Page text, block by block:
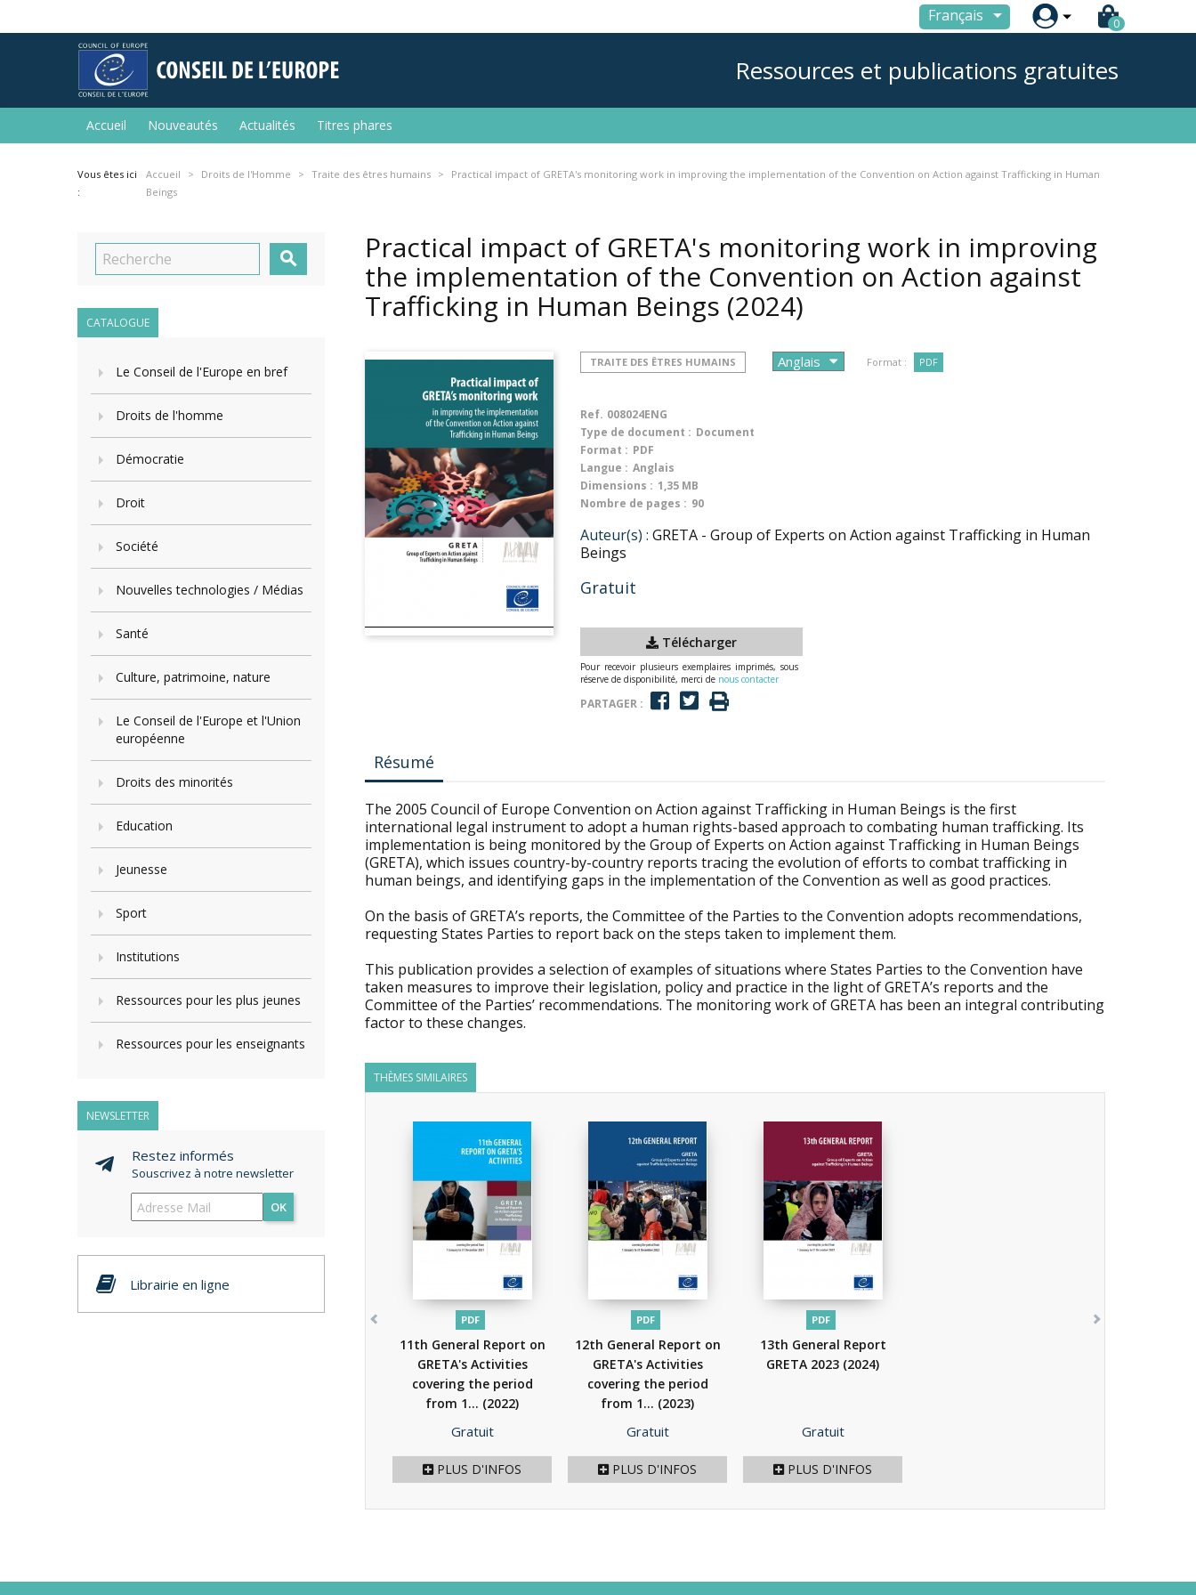
Français  0
Ressources et publications gratuites
Accueil Nouveautés Actualités Titres phares
Vous êtes ici
:
Accueil Droits de l'Homme Traite des êtres humains
Practical impact of GRETA's monitoring work in improving the implementation of the Convention on Action against Trafficking in Human
Beings

CATALOGUE
Le Conseil de l'Europe en bref
Droits de l'homme
Démocratie
Droit
Société
Nouvelles technologies / Médias
Santé
Culture, patrimoine, nature
Le Conseil de l'Europe et l'Union
européenne
Droits des minorités
Education
Jeunesse
Sport
Institutions
Ressources pour les plus jeunes
Ressources pour les enseignants
NEWSLETTER
Restez informés
Souscrivez à notre newsletter
OK
Librairie en ligne
Practical impact of GRETA's monitoring work in improving
the implementation of the Convention on Action against
Trafficking in Human Beings (2024)
TRAITE DES ÊTRES HUMAINS Format : PDF
Ref. 008024ENG
Type de document : Document
Format : PDF
Langue : Anglais
Dimensions : 1,35 MB
Nombre de pages : 90
Auteur(s) : GRETA - Group of Experts on Action against Trafficking in Human
Beings
Gratuit
Télécharger
Pour recevoir plusieurs exemplaires imprimés, sous
réserve de disponibilité, merci de nous contacter
PARTAGER :
Résumé
The 2005 Council of Europe Convention on Action against Trafficking in Human Beings is the first
international legal instrument to adopt a human rights-based approach to combating human trafficking. Its
implementation is being monitored by the Group of Experts on Action against Trafficking in Human Beings
(GRETA), which issues country-by-country reports tracing the evolution of efforts to combat trafficking in
human beings, and identifying gaps in the implementation of the Convention as well as good practices.
On the basis of GRETA’s reports, the Committee of the Parties to the Convention adopts recommendations,
requesting States Parties to report back on the steps taken to implement them.
This publication provides a selection of examples of situations where States Parties to the Convention have
taken measures to improve their legislation, policy and practice in the light of GRETA’s reports and the
Committee of the Parties’ recommendations. The monitoring work of GRETA has been an integral contributing
factor to these changes.
THÈMES SIMILAIRES
PDF
11th General Report on
GRETA's Activities
covering the period
from 1... (2022)
Prix
Gratuit
PLUS D'INFOS
PDF
12th General Report on
GRETA's Activities
covering the period
from 1... (2023)
Prix
Gratuit
PLUS D'INFOS
PDF
13th General Report
GRETA 2023 (2024)
Prix
Gratuit
PLUS D'INFOS